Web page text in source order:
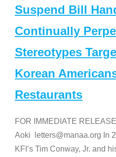
Suspend Bill
Continually
Stereotypes
Korean
Restaurants
FOR IMMEDIATE
Aoki letters@manaa.org In
KFI’s Tim Conway, Jr. and